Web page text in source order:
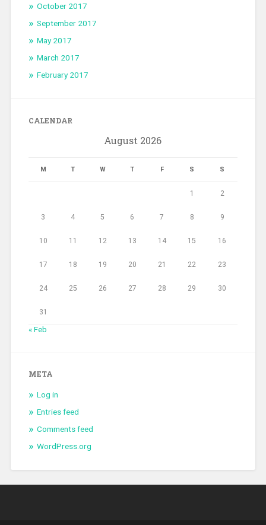
October 2017
September 2017
May 2017
March 2017
February 2017
CALENDAR
August 2026
M T W T F S S
1 2
3 4 5 6 7 8 9
10 11 12 13 14 15 16
17 18 19 20 21 22 23
24 25 26 27 28 29 30
31
« Feb
META
Log in
Entries feed
Comments feed
WordPress.org